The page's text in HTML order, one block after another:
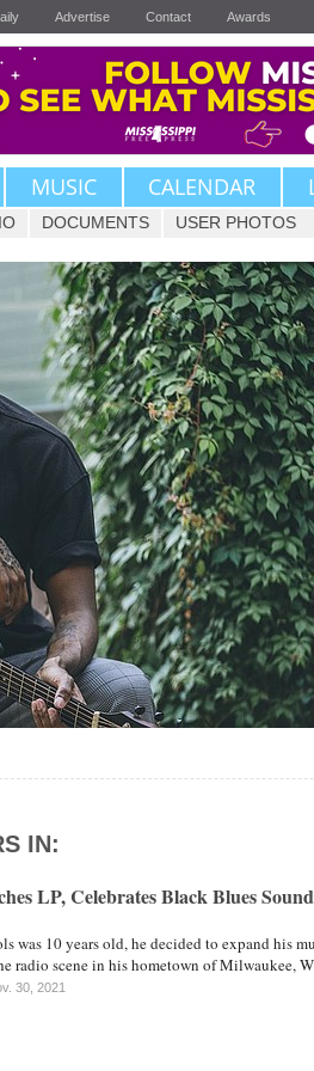
Advertise Contact Awards
MUSIC CALENDAR
DOCUMENTS USER PHOTOS
IN:
LP, Celebrates Black Blues
was 10 years old, he decided to expand his
radio scene in his hometown of Milwaukee,
30, 2021